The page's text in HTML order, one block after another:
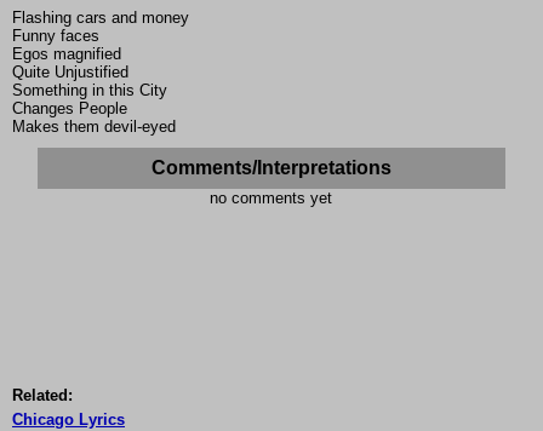
Flashing cars and money
Funny faces
Egos magnified
Quite Unjustified
Something in this City
Changes People
Makes them devil-eyed
Comments/Interpretations
no comments yet
Related:
Chicago Lyrics